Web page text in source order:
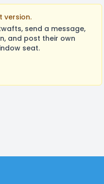
version.
send a message,
and post their own
seat.